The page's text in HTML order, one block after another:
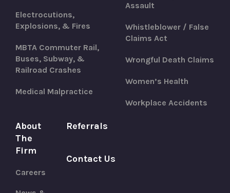
Electrocutions,
Explosions, & Fires
MBTA Commuter Rail,
Buses, Subway, &
Railroad Crashes
Medical Malpractice
Assault
Whistleblower / False
Claims Act
Wrongful Death Claims
Women’s Health
Workplace Accidents
About
The
Firm
Careers
Referrals
Contact Us